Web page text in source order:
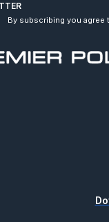
By subscribing you agree